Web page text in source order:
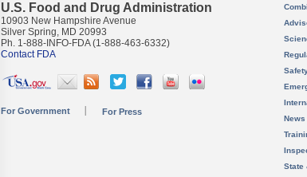
U.S. Food and Drug Administration
10903 New Hampshire Avenue
Silver Spring, MD 20993
Ph. 1-888-INFO-FDA (1-888-463-6332)
Contact FDA
For Government For Press
News
State